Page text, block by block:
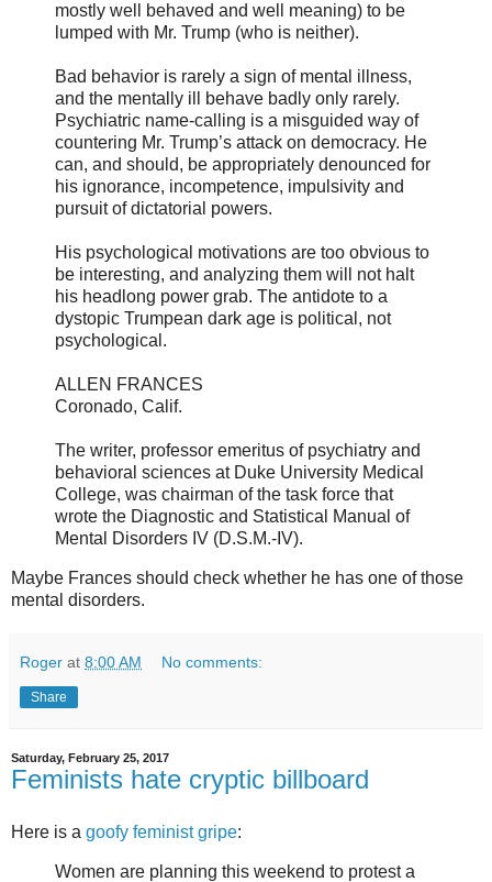
mostly well behaved and well meaning) to be
lumped with Mr. Trump (who is neither).
Bad behavior is rarely a sign of mental illness,
and the mentally ill behave badly only rarely.
Psychiatric name-calling is a misguided way of
countering Mr. Trump’s attack on democracy. He
can, and should, be appropriately denounced for
his ignorance, incompetence, impulsivity and
pursuit of dictatorial powers.
His psychological motivations are too obvious to
be interesting, and analyzing them will not halt
his headlong power grab. The antidote to a
dystopic Trumpean dark age is political, not
psychological.
ALLEN FRANCES
Coronado, Calif.
The writer, professor emeritus of psychiatry and
behavioral sciences at Duke University Medical
College, was chairman of the task force that
wrote the Diagnostic and Statistical Manual of
Mental Disorders IV (D.S.M.-IV).
Maybe Frances should check whether he has one of those
mental disorders.
Roger at 8:00 AM No comments:
Share
Saturday, February 25, 2017
Feminists hate cryptic billboard
Here is a goofy feminist gripe:
Women are planning this weekend to protest a